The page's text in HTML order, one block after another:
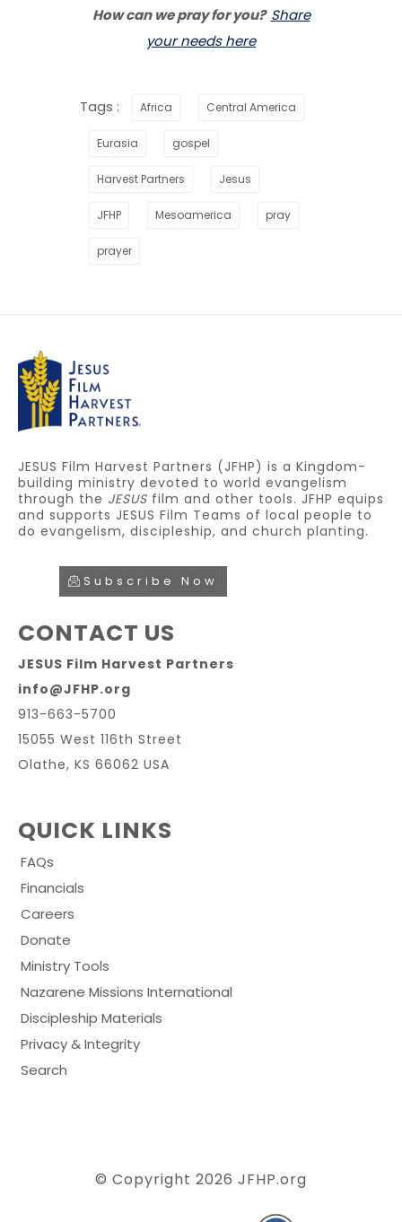
How can we pray for you? Share
your needs here
Tags : Africa Central America
Eurasia gospel
Harvest Partners Jesus
JFHP Mesoamerica pray
prayer
JESUS Film Harvest Partners (JFHP) is a Kingdom-
building ministry devoted to world evangelism
through the JESUS film and other tools. JFHP equips
and supports JESUS Film Teams of local people to
do evangelism, discipleship, and church planting.
Subscribe Now
CONTACT US
JESUS Film Harvest Partners
info@JFHP.org
913-663-5700
15055 West 116th Street
Olathe, KS 66062 USA
QUICK LINKS
FAQs
Financials
Careers
Donate
Ministry Tools
Nazarene Missions International
Discipleship Materials
Privacy & Integrity
Search
© Copyright 2026 JFHP.org